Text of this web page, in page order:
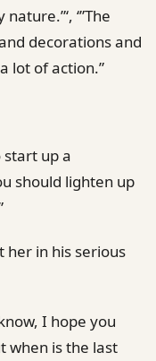
‘”The
decorations and
lot of action.”
up a
should lighten up
her in his serious
I hope you
when is the last